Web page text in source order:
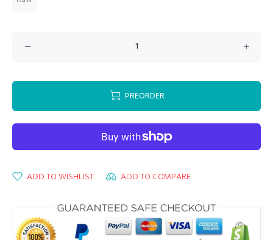
PREORDER
ADD TO WISHLIST ADD TO COMPARE